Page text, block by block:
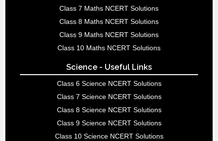
Class 7 Maths NCERT Solutions
Class 8 Maths NCERT Solutions
Class 9 Maths NCERT Solutions
Class 10 Maths NCERT Solutions
Science - Useful Links
Class 6 Science NCERT Solutions
Class 7 Science NCERT Solutions
Class 8 Science NCERT Solutions
Class 9 Science NCERT Solutions
Class 10 Science NCERT Solutions